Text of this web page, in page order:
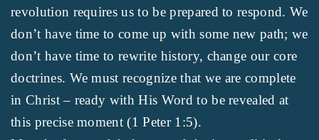
revolution requires us to be prepared to respond. We
don’t have time to come up with some new path; we
don’t have time to rewrite history, change our core
doctrines. We must recognize that we are complete
in Christ – ready with His Word to be revealed at
this precise moment (1 Peter 1:5).